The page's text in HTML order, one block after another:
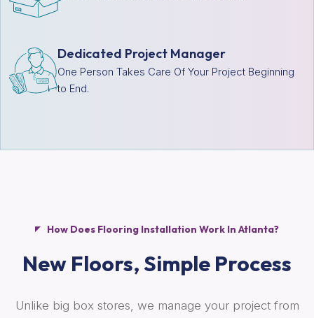
Dedicated Project Manager
One Person Takes Care Of Your Project Beginning
to End.
How Does Flooring Installation Work In Atlanta?
New Floors,Simple Process
Unlike big box stores, we manage your project from